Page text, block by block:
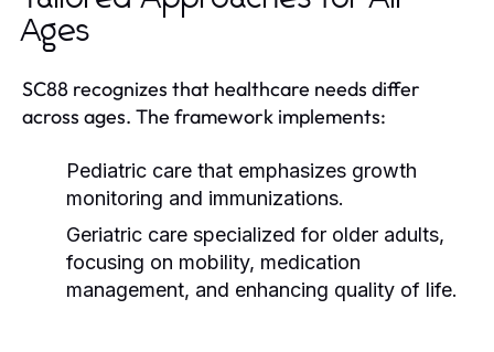
Ages
SC88 recognizes that healthcare needs differ
across ages. The framework implements:
Pediatric care that emphasizes growth
monitoring and immunizations.
Geriatric care specialized for older adults,
focusing on mobility, medication
management, and enhancing quality of life.